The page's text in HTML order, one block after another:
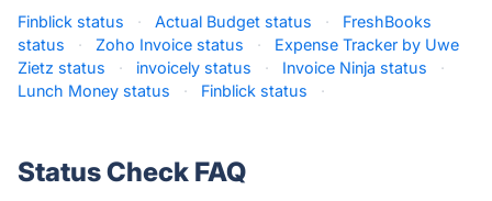
Finblick status · Actual Budget status ·
FreshBooks
status
· Zoho Invoice status ·
Expense Tracker by Uwe
Zietz status
· invoicely status · Invoice Ninja status
·
Lunch Money status
· Finblick status ·
Status Check FAQ